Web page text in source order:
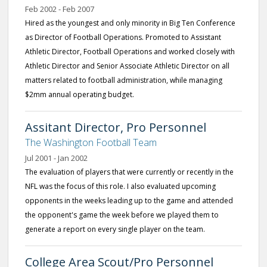
Feb 2002 - Feb 2007
Hired as the youngest and only minority in Big Ten Conference
as Director of Football Operations. Promoted to Assistant
Athletic Director, Football Operations and worked closely with
Athletic Director and Senior Associate Athletic Director on all
matters related to football administration, while managing
$2mm annual operating budget.
Assitant Director, Pro Personnel
The Washington Football Team
Jul 2001 - Jan 2002
The evaluation of players that were currently or recently in the
NFL was the focus of this role. I also evaluated upcoming
opponents in the weeks leading up to the game and attended
the opponent's game the week before we played them to
generate a report on every single player on the team.
College Area Scout/Pro Personnel